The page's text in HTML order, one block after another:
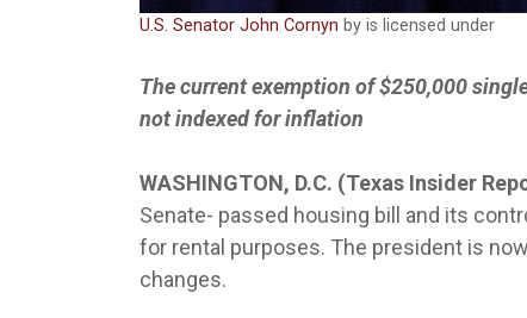
U.S. Senator John Cornyn by is licensed under
The current exemption of $250,000
not indexed for inflation
WASHINGTON, D.C. (Texas Insider
Senate- passed housing bill and its
for rental purposes. The president is
changes.